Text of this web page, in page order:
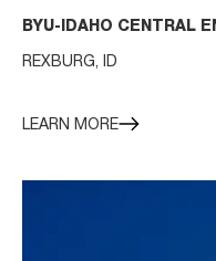
BYU-IDAHO CENTRAL
REXBURG, ID
LEARN MORE